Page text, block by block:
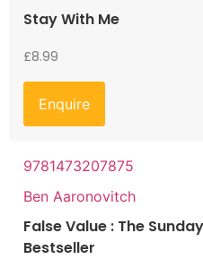
Stay With Me
£8.99
Enquire
9781473207875
Ben Aaronovitch
False Value : The
Bestseller